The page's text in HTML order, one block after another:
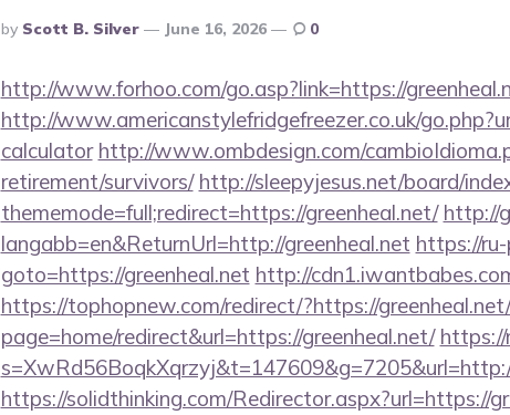
Posted
By
By Scott B. Silver June 16, 2026 0
http://www.forhoo.com/go.asp?link=https://
http://www.americanstylefridgefreezer.co.uk/
calculator http://www.ombdesign.com/
retirement/survivors/ http://sleepyjesus.net/board/
thememode=full;redirect=https://greenheal.net/ http://
langabb=en&ReturnUrl=http://greenheal.net https://
goto=https://greenheal.net http://
https://tophopnew.com/redirect/?https://greenheal.net/
page=home/redirect&url=https://greenheal.net/
https://solidthinking.com/Redirector.aspx?url=https://